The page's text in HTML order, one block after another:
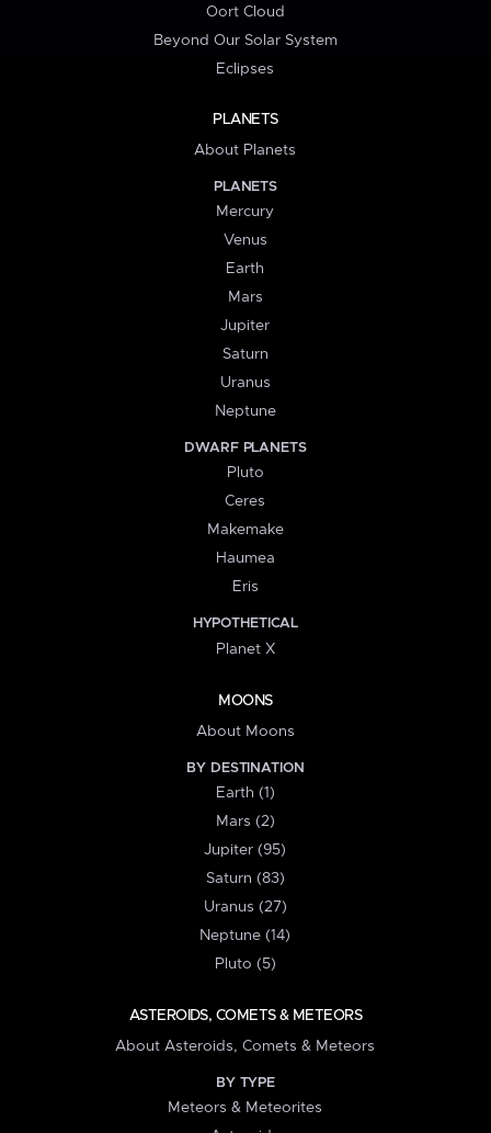
Oort Cloud
Beyond Our Solar System
Eclipses
PLANETS
About Planets
PLANETS
Mercury
Venus
Earth
Mars
Jupiter
Saturn
Uranus
Neptune
DWARF PLANETS
Pluto
Ceres
Makemake
Haumea
Eris
HYPOTHETICAL
Planet X
MOONS
About Moons
BY DESTINATION
Earth (1)
Mars (2)
Jupiter (95)
Saturn (83)
Uranus (27)
Neptune (14)
Pluto (5)
ASTEROIDS, COMETS & METEORS
About Asteroids, Comets & Meteors
BY TYPE
Meteors & Meteorites